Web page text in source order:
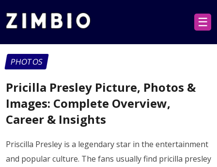
☰
PHOTOS
Pricilla Presley Picture, Photos &
Images: Complete Overview,
Career & Insights
Priscilla Presley is a legendary star in the entertainment
and popular culture. The fans usually find pricilla presley